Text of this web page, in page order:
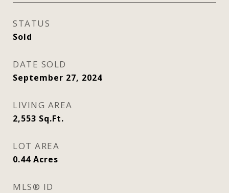
STATUS
Sold
DATE SOLD
September 27, 2024
LIVING AREA
2,553 Sq.Ft.
LOT AREA
0.44 Acres
MLS® ID